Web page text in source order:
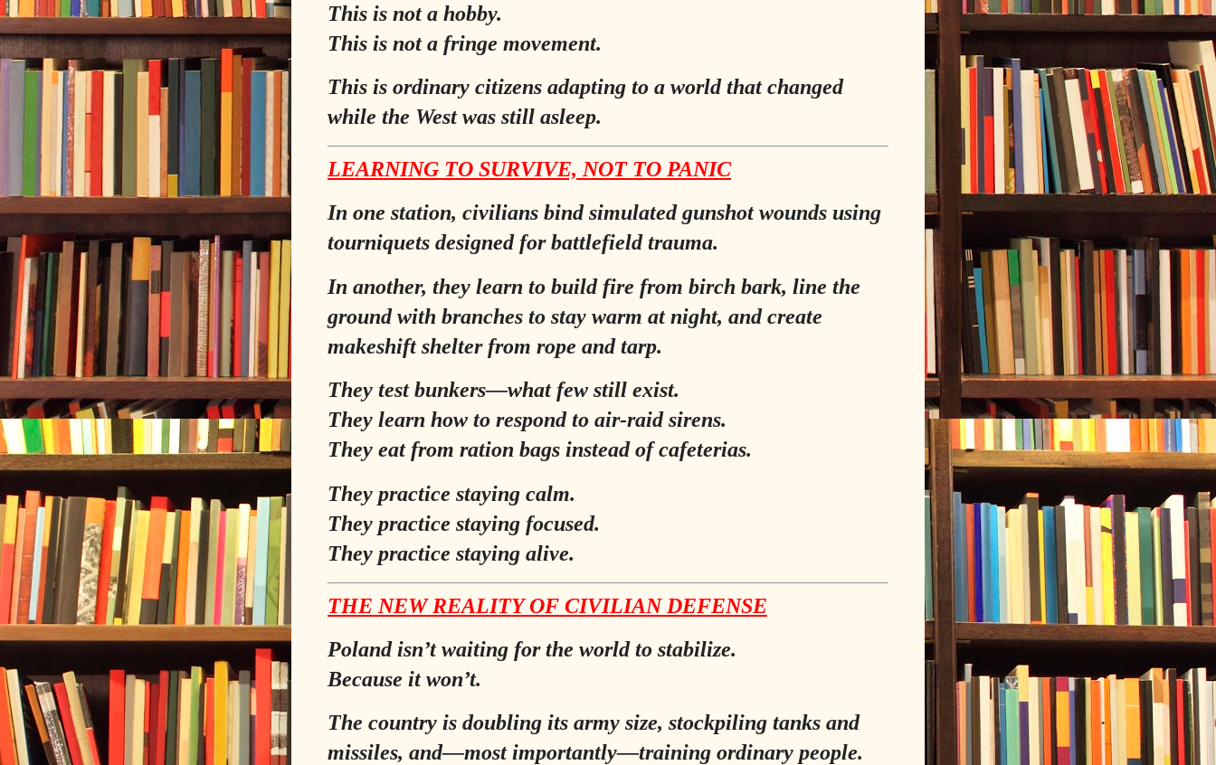
This is not a hobby.
This is not a fringe movement.
This is ordinary citizens adapting to a world that changed
while the West was still asleep.
LEARNING TO SURVIVE, NOT TO PANIC
In one station, civilians bind simulated gunshot wounds using
tourniquets designed for battlefield trauma.
In another, they learn to build fire from birch bark, line the
ground with branches to stay warm at night, and create
makeshift shelter from rope and tarp.
They test bunkers—what few still exist.
They learn how to respond to air-raid sirens.
They eat from ration bags instead of cafeterias.
They practice staying calm.
They practice staying focused.
They practice staying alive.
THE NEW REALITY OF CIVILIAN DEFENSE
Poland isn’t waiting for the world to stabilize.
Because it won’t.
The country is doubling its army size, stockpiling tanks and
missiles, and—most importantly—training ordinary people.